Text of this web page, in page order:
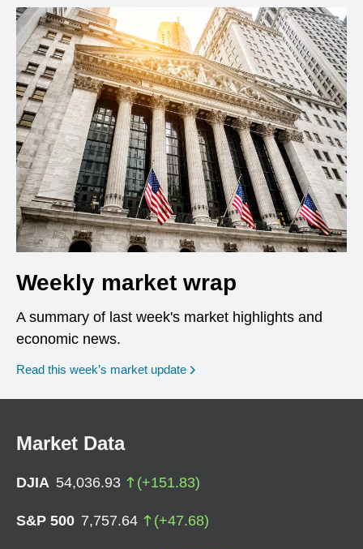
Weekly market wrap
A summary of last week's market highlights and
economic news.
Read this week’s market update
Market Data
DJIA 54,036.93 (+151.83)
S&P 500 7,757.64 (+47.68)